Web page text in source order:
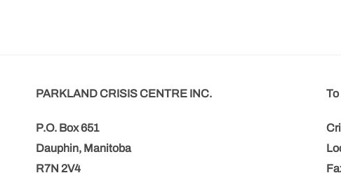
PARKLAND CRISIS CENTRE INC.
P.O. Box 651
Dauphin, Manitoba
R7N 2V4